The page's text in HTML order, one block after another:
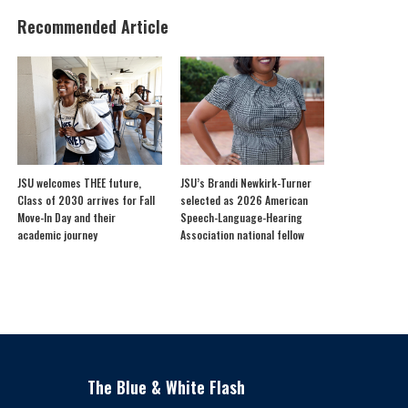
Recommended Article
JSU welcomes THEE future,
Class of 2030 arrives for Fall
Move-In Day and their
academic journey
JSU’s Brandi Newkirk-Turner
selected as 2026 American
Speech-Language-Hearing
Association national fellow
The Blue & White Flash